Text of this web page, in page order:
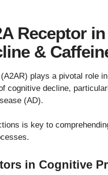
Receptor
&
plays a pivotal role
cognitive decline,
(AD).
is key to
in Cognitive